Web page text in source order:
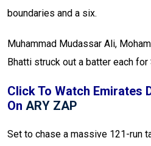
boundaries and a six.
Muhammad Mudassar Ali,
Bhatti struck out a batter each for
Click To Watch Emirates
On ARY ZAP
Set to chase a massive 121-run